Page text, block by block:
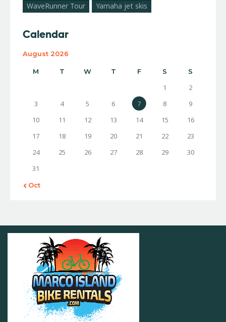
WaveRunner Tour
Yamaha jet skis
Calendar
August 2026
M T W T F S S
1
2
3
4 5 6 7 8
9
10
11 12 13 14 15
16
17
18 19 20 21 22
23
24
25 26 27 28 29
30
31
« Oct